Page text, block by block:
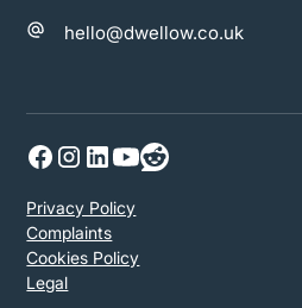
hello@dwellow.co.uk
Privacy Policy
Complaints
Cookies Policy
Legal